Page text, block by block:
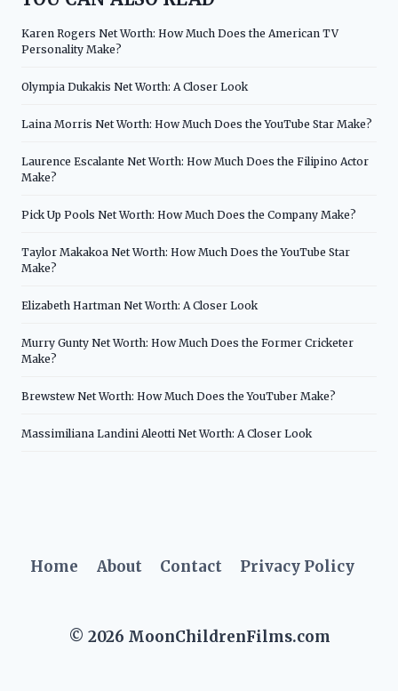
Karen Rogers Net Worth: How Much Does the American TV
Personality Make?
Olympia Dukakis Net Worth: A Closer Look
Laina Morris Net Worth: How Much Does the YouTube Star Make?
Laurence Escalante Net Worth: How Much Does the Filipino Actor
Make?
Pick Up Pools Net Worth: How Much Does the Company Make?
Taylor Makakoa Net Worth: How Much Does the YouTube Star
Make?
Elizabeth Hartman Net Worth: A Closer Look
Murry Gunty Net Worth: How Much Does the Former Cricketer
Make?
Brewstew Net Worth: How Much Does the YouTuber Make?
Massimiliana Landini Aleotti Net Worth: A Closer Look
Home About Contact Privacy Policy
© 2026 MoonChildrenFilms.com